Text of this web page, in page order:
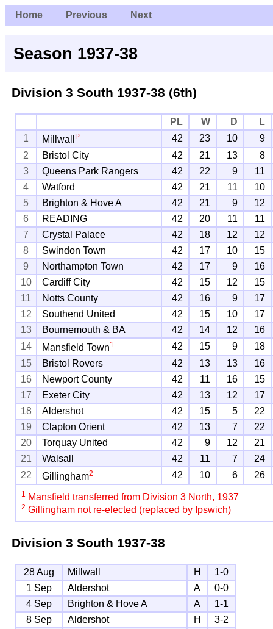
Home Previous Next
Season 1937-38
Division 3 South 1937-38 (6th)
PL W D
L
1
Millwall P 42 23 10
9
2
Bristol City 42 21 13
8
3
Queens Park Rangers 42 22 9
11
4
Watford 42 21 11
10
5
Brighton & Hove A 42 21 9
12
6
READING 42 20 11
11
7
Crystal Palace 42 18 12
12
8
Swindon Town 42 17 10
15
9
Northampton Town 42 17 9
16
10
Cardiff City 42 15 12
15
11
Notts County 42 16 9
17
12
Southend United 42 15 10
17
13
Bournemouth & BA 42 14 12
16
14
Mansfield Town1 42 15 9
18
15
Bristol Rovers 42 13 13
16
16
Newport County 42 11 16
15
17
Exeter City 42 13 12
17
18
Aldershot 42 15 5
22
19
Clapton Orient 42 13 7
22
20
Torquay United 42 9 12
21
21
Walsall 42 11 7
24
22
Gillingham2 42 10 6 26
1 Mansfield transferred from Division 3 North, 1937
2 Gillingham not re-elected (replaced by Ipswich)
Division 3 South 1937-38
28 Aug Millwall H
1-0
1 Sep
Aldershot A
0-0
4 Sep
Brighton & Hove A A
1-1
8 Sep
Aldershot H
3-2